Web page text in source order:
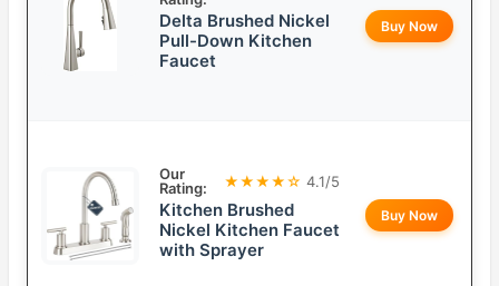
Delta Brushed Nickel
Pull-Down Kitchen
Faucet
Buy Now
Our
Rating:
★★★★☆ 4.1/5
Kitchen Brushed
Nickel Kitchen Faucet
with Sprayer
Buy Now